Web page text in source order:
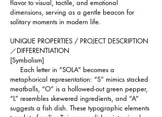
flavor to visual, tactile, and emotional
dimensions, serving as a gentle beacon for
solitary moments in modern life.
UNIQUE PROPERTIES / PROJECT DESCRIPTION
／DIFFERENTIATION
[Symbolism]
Each letter in “SOLA” becomes a
metaphorical representation: “S” mimics stacked
meatballs, “O” is a hollowed-out green pepper,
“L” resembles skewered ingredients, and “A”
suggests a fish dish. These typographic elements